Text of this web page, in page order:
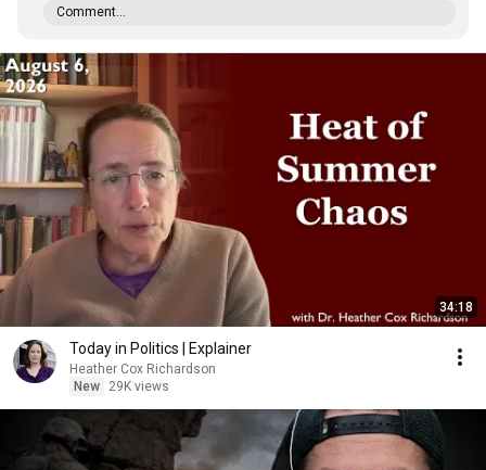
Comment...
34:18
Today in Politics | Explainer
Heather Cox Richardson
New
29K views